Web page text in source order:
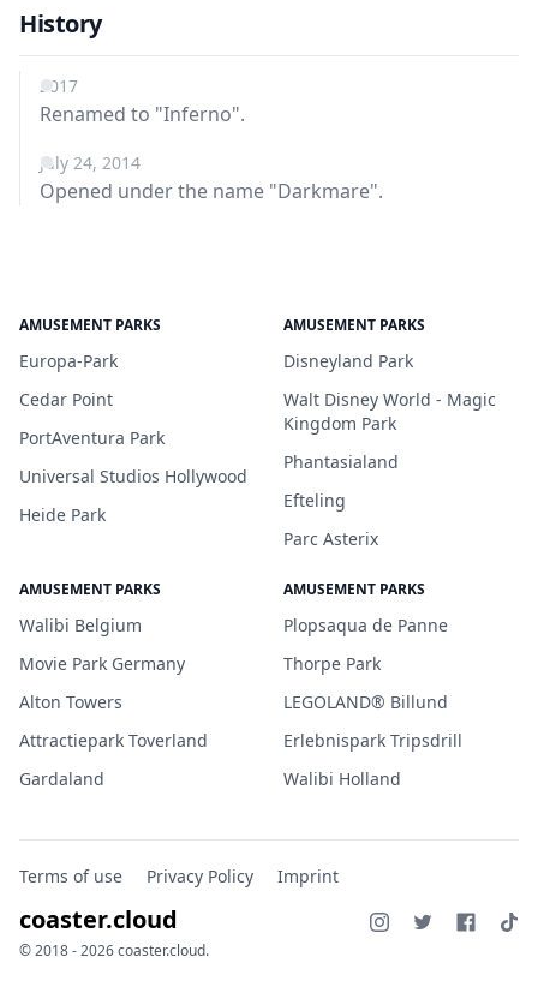
History
2017
Renamed to "Inferno".
July 24, 2014
Opened under the name "Darkmare".
AMUSEMENT PARKS
Europa-Park
Cedar Point
PortAventura Park
Universal Studios Hollywood
Heide Park
AMUSEMENT PARKS
Disneyland Park
Walt Disney World - Magic
Kingdom Park
Phantasialand
Efteling
Parc Asterix
AMUSEMENT PARKS
Walibi Belgium
Movie Park Germany
Alton Towers
Attractiepark Toverland
Gardaland
AMUSEMENT PARKS
Plopsaqua de Panne
Thorpe Park
LEGOLAND® Billund
Erlebnispark Tripsdrill
Walibi Holland
Terms of use Privacy Policy Imprint
coaster.cloud
© 2018 - 2026 coaster.cloud.